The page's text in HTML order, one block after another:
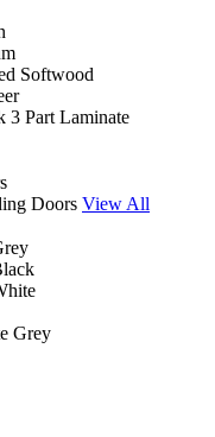
Softwood
3 Part Laminate
Doors View All
Grey